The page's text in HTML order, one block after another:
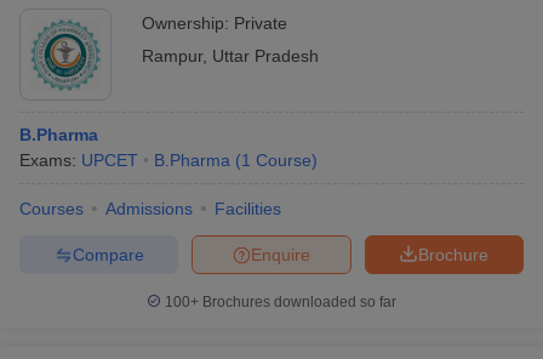
Ownership: Private
Rampur, Uttar Pradesh
B.Pharma
Exams: UPCET B.Pharma (1 Course)
Courses Admissions Facilities
Brochure
Enquire
Compare
100+ Brochures downloaded so far